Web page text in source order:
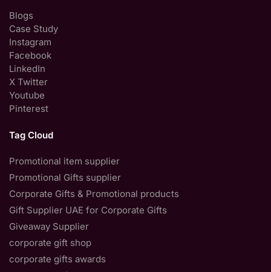
Blogs
Case Study
Instagram
Facebook
LinkedIn
X Twitter
Youtube
Pinterest
Tag Cloud
Promotional item supplier
Promotional Gifts supplier
Corporate Gifts & Promotional products
Gift Supplier UAE for Corporate Gifts
Giveaway Supplier
corporate gift shop
corporate gifts awards